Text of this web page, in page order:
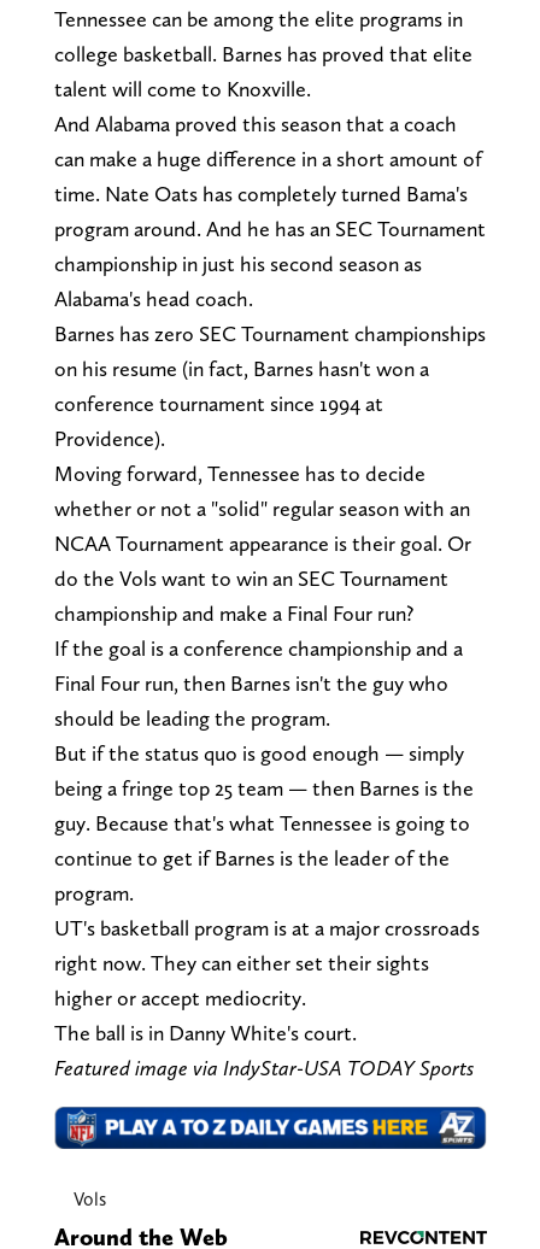
Tennessee can be among the elite programs in
college basketball. Barnes has proved that elite
talent will come to Knoxville.
And Alabama proved this season that a coach
can make a huge difference in a short amount of
time. Nate Oats has completely turned Bama's
program around. And he has an SEC Tournament
championship in just his second season as
Alabama's head coach.
Barnes has zero SEC Tournament championships
on his resume (in fact, Barnes hasn't won a
conference tournament since 1994 at
Providence).
Moving forward, Tennessee has to decide
whether or not a "solid" regular season with an
NCAA Tournament appearance is their goal. Or
do the Vols want to win an SEC Tournament
championship and make a Final Four run?
If the goal is a conference championship and a
Final Four run, then Barnes isn't the guy who
should be leading the program.
But if the status quo is good enough — simply
being a fringe top 25 team — then Barnes is the
guy. Because that's what Tennessee is going to
continue to get if Barnes is the leader of the
program.
UT's basketball program is at a major crossroads
right now. They can either set their sights
higher or accept mediocrity.
The ball is in Danny White's court.
Featured image via IndyStar-USA TODAY Sports
Vols
Around the Web